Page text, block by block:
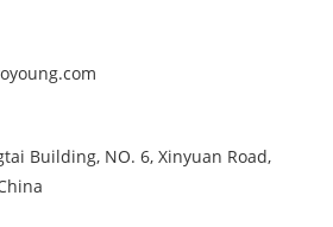
Building, NO. 6, Xinyuan Road,